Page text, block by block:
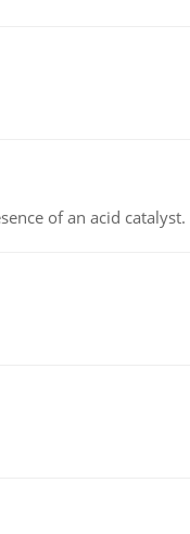
of an acid catalyst.